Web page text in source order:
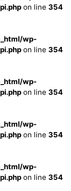
on line 354
wp-
on line 354
wp-
on line 354
wp-
on line 354
wp-
on line 354